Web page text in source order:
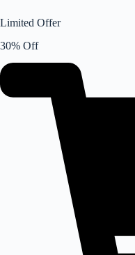
Limited Offer
30% Off